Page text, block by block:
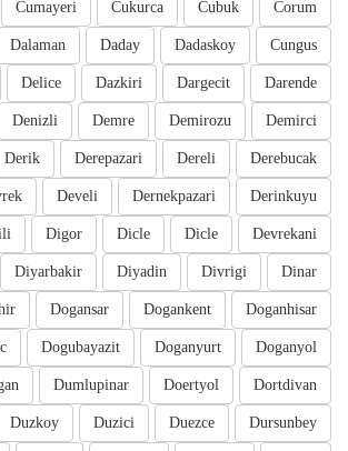
Corum
Cubuk
Cukurca
Cumayeri
Cungus
Dadaskoy
Daday
Dalaman
Darende
Dargecit
Dazkiri
Delice
Demirci
Demirozu
Demre
Denizli
Derebucak
Dereli
Derepazari
Derik
Derinkuyu
Dernekpazari
Develi
Devrekani
Dicle
Dicle
Digor
Dinar
Divrigi
Diyadin
Diyarbakir
Doganhisar
Dogankent
Dogansar
Doganyol
Doganyurt
Dogubayazit
Dortdivan
Doertyol
Dumlupinar
Dursunbey
Duezce
Duzici
Duzkoy